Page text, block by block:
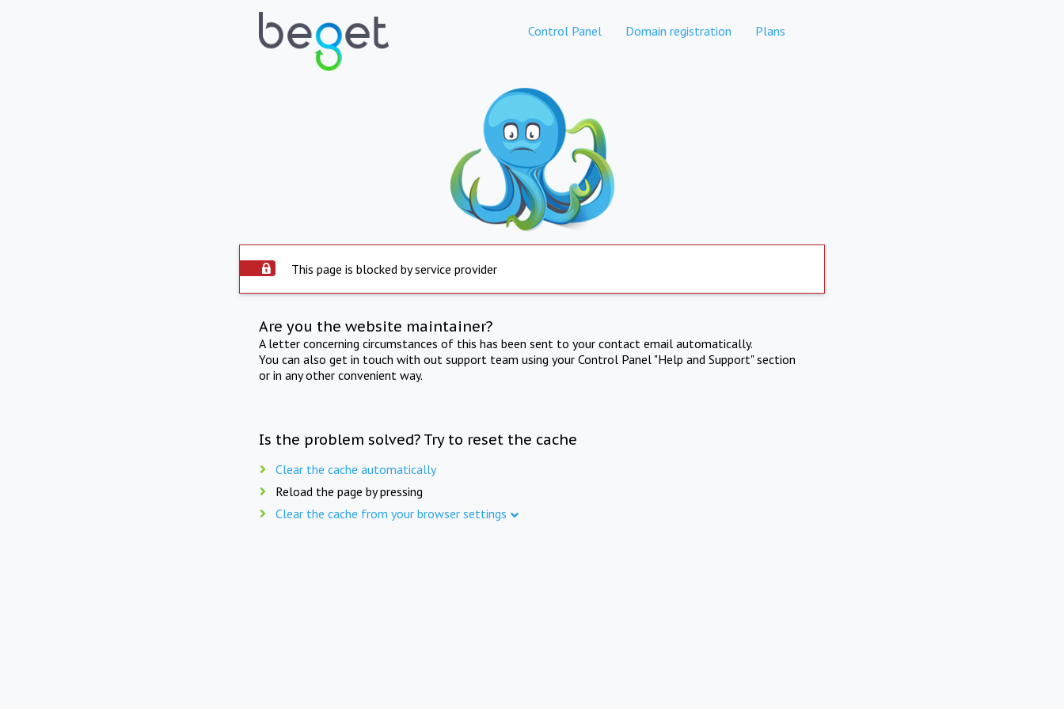
Control Panel Domain registration Plans
This page is blocked by service provider
Are you the website maintainer?
A letter concerning circumstances of this has been sent to your contact email automatically.
You can also get in touch with out support team using your Control Panel "Help and Support" section
or in any other convenient way.
Is the problem solved? Try to reset the cache
Clear the cache automatically
Reload the page by pressing
Clear the cache from your browser settings